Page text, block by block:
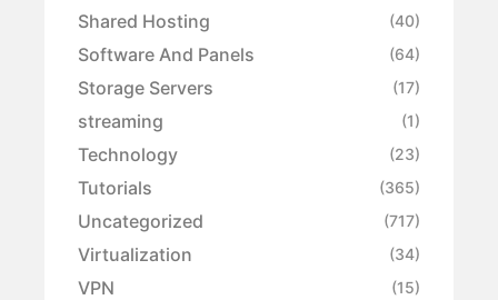
Shared Hosting (40)
Software And Panels (64)
Storage Servers (17)
streaming (1)
Technology (23)
Tutorials (365)
Uncategorized (717)
Virtualization (34)
VPN (15)